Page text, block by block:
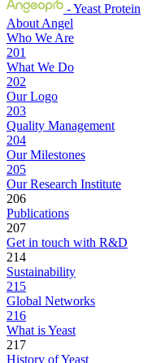
- Yeast Protein
About Angel
Who We Are
201
What We Do
202
Our Logo
203
Quality Management
204
Our Milestones
205
Our Research Institute
206
Publications
207
Get in touch with R&D
214
Sustainability
215
Global Networks
216
What is Yeast
217
History of Yeast